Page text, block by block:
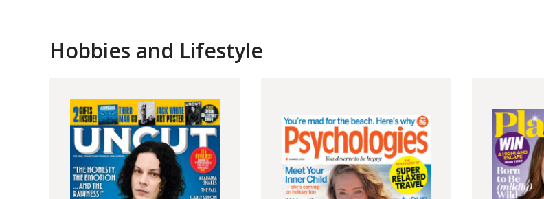
Hobbies and Lifestyle